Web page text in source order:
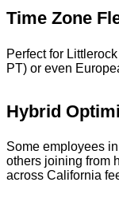
Time Zone
Perfect for
PT) or even
Hybrid
Some employees
others joining from
across California